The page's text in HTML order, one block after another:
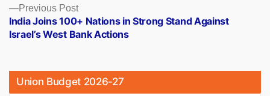
Previous PostPrevious
post:
India Joins 100+ Nations in Strong Stand Against
Israel’s West Bank Actions
Union Budget 2026-27